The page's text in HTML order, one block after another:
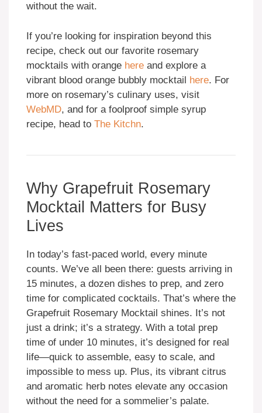
without the wait.
If you’re looking for inspiration beyond this
recipe, check out our favorite rosemary
mocktails with orange here and explore a
vibrant blood orange bubbly mocktail here. For
more on rosemary’s culinary uses, visit
WebMD, and for a foolproof simple syrup
recipe, head to The Kitchn.
Why Grapefruit Rosemary
Mocktail Matters for Busy
Lives
In today’s fast-paced world, every minute
counts. We’ve all been there: guests arriving in
15 minutes, a dozen dishes to prep, and zero
time for complicated cocktails. That’s where the
Grapefruit Rosemary Mocktail shines. It’s not
just a drink; it’s a strategy. With a total prep
time of under 10 minutes, it’s designed for real
life—quick to assemble, easy to scale, and
impossible to mess up. Plus, its vibrant citrus
and aromatic herb notes elevate any occasion
without the need for a sommelier’s palate.